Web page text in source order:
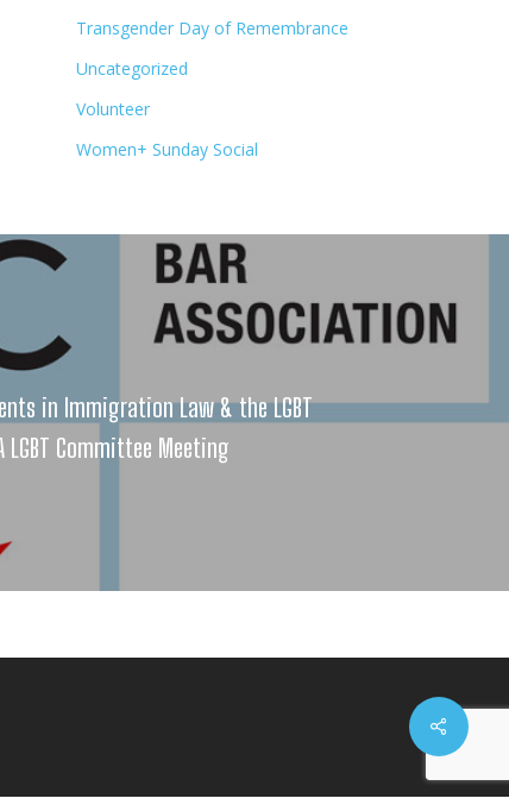
Transgender Day of Remembrance
Uncategorized
Volunteer
Women+ Sunday Social
in Immigration Law & the LGBT
LGBT Committee Meeting
Share